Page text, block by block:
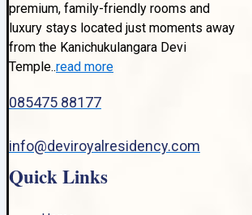
premium, family-friendly rooms and
luxury stays located just moments away
from the Kanichukulangara Devi
Temple..read more
085475 88177
info@deviroyalresidency.com
Quick Links